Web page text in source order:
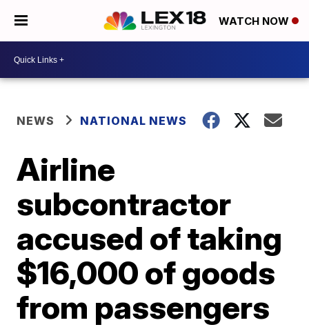
WATCH NOW
NEWS NATIONAL NEWS
Airline
subcontractor
accused of taking
$16,000 of goods
from passengers